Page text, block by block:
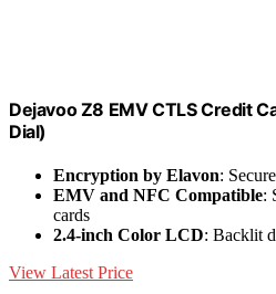
Dejavoo Z8 EMV CTLS Credit
Dial)
Encryption by Elavon:
EMV and NFC Compatible:
cards
2.4-inch Color LCD: Backlit
View Latest Price